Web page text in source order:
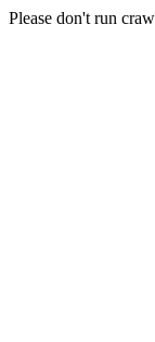
Please don't run